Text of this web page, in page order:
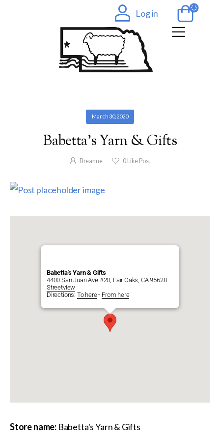
Log in
March 30, 2020
Babetta’s Yarn & Gifts
Breanne 0 Like Post
Babetta's Yarn & Gifts
4400 San Juan Ave #20, Fair Oaks, CA 95628
Streetview
Directions: To here- From here
Store name: Babetta's Yarn & Gifts